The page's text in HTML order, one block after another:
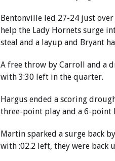
Bentonville led 27-24 just
help the Lady Hornets surge
steal and a layup and Bryant
A free throw by Carroll and a
with 3:30 left in the quarter.
Hargus ended a scoring
three-point play and a 6-point
Martin sparked a surge back
with :02.2 left, they were back